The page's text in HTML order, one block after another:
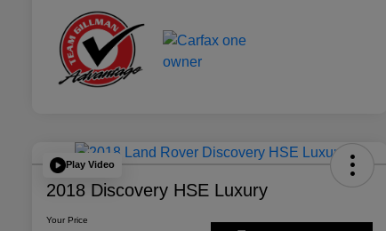
Play Video
2018 Discovery HSE Luxury
Your Price